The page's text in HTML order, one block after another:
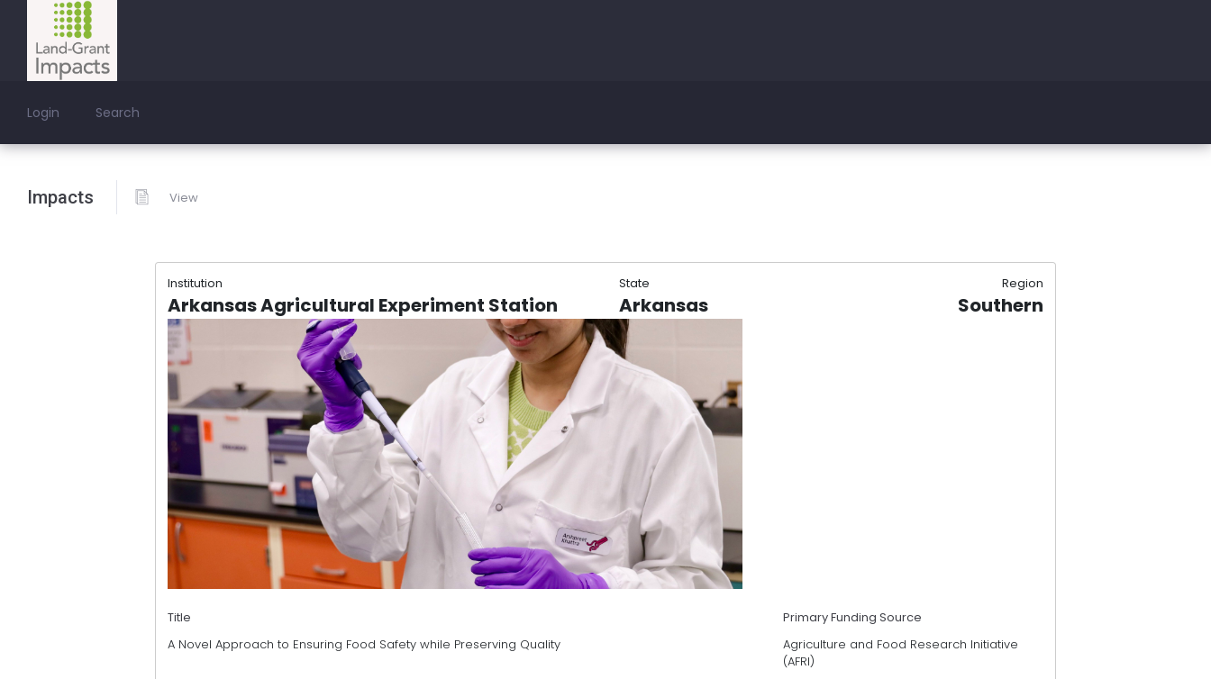
Login Search
Impacts View
Institution State Region
Arkansas Agricultural Experiment Station Arkansas Southern
Title
A Novel Approach to Ensuring Food Safety while Preserving Quality
Primary Funding Source
Agriculture and Food Research Initiative
(AFRI)